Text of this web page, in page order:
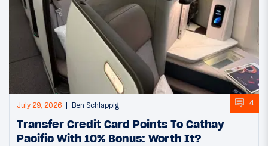
July 29, 2026 Ben Schlappig 4
Transfer Credit Card Points To Cathay
Pacific With 10% Bonus: Worth It?